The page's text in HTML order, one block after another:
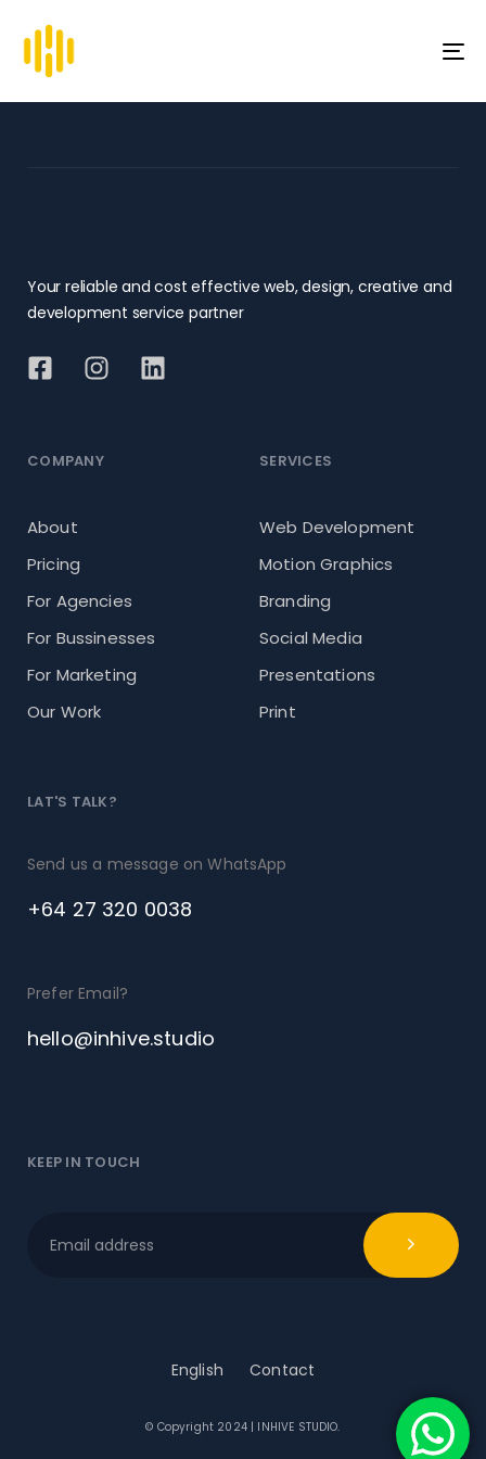
Your reliable and cost effective web, design, creative and
development service partner
COMPANY
About
Pricing
For Agencies
For Bussinesses
For Marketing
Our Work
SERVICES
Web Development
Motion Graphics
Branding
Social Media
Presentations
Print
LAT'S TALK?
Send us a message on WhatsApp
+64 27 320 0038
Prefer Email?
hello@inhive.studio
KEEP IN TOUCH
English Contact
© Copyright 2024 | INHIVE STUDIO.